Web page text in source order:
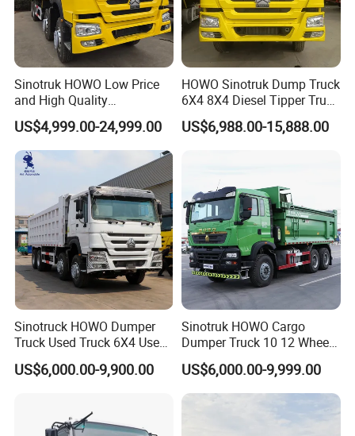
Sinotruk HOWO Low Price
and High Quality
371/375/380/400/430/420
Horsepower Brand New or
Used Second-Hand Dump
Camion Dumper Truck with
10 Wheels/12 Wheels
US$4,999.00-24,999.00
HOWO Sinotruk Dump Truck
6X4 8X4 Diesel Tipper Truck
New & Used Heavy Duty
Dump Truck Trusted
US$6,988.00-15,888.00
Sinotruck HOWO Dumper
Truck Used Truck 6X4 Used
Dump Trucks 371 Cargo
Tipper Truck Right Hand
US$6,000.00-9,900.00
Sinotruk HOWO Cargo
Dumper Truck 10 12 Wheels
8X4 G7 Dump Truck Heavy
Duty Tipper Truck Used
Trucks
US$6,000.00-9,999.00